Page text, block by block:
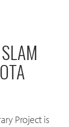
Project is